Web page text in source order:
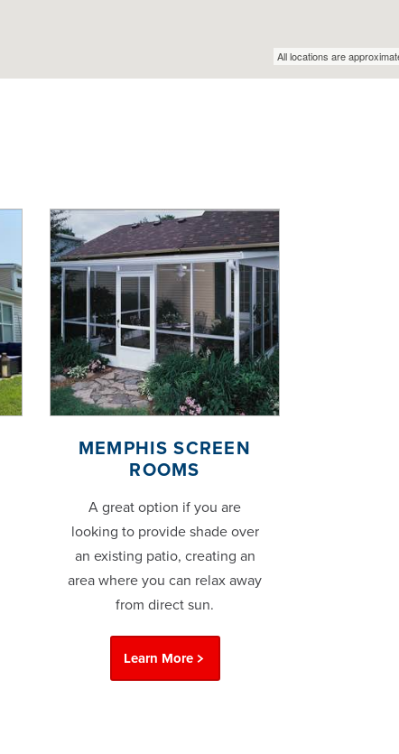
MEMPHIS SCREEN
ROOMS
A great option if you are
looking to provide shade over
an existing patio, creating an
area where you can relax away
from direct sun.
Learn More